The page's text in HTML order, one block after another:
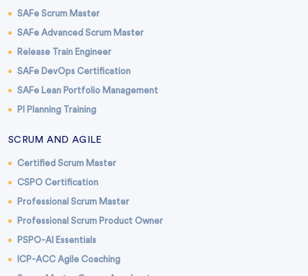
SAFe Scrum Master
SAFe Advanced Scrum Master
Release Train Engineer
SAFe DevOps Certification
SAFe Lean Portfolio Management
PI Planning Training
SCRUM AND AGILE
Certified Scrum Master
CSPO Certification
Professional Scrum Master
Professional Scrum Product Owner
PSPO-AI Essentials
ICP-ACC Agile Coaching